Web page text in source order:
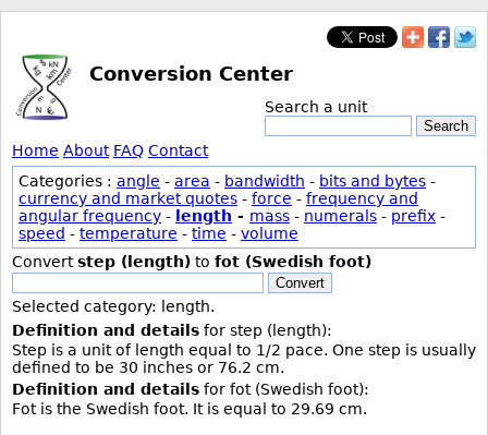
Conversion Center
Search a unit
Search
Home About FAQ Contact
Categories : angle - area - bandwidth - bits and bytes -
currency and market quotes - force - frequency and
angular frequency - length - mass - numerals - prefix -
speed - temperature - time - volume
Convertstep (length) to fot (Swedish foot)
Convert
Selected category: length.
Definition and details for step (length):
Step is a unit of length equal to 1/2 pace. One step is usually
defined to be 30 inches or 76.2 cm.
Definition and details for fot (Swedish foot):
Fot is the Swedish foot. It is equal to 29.69 cm.